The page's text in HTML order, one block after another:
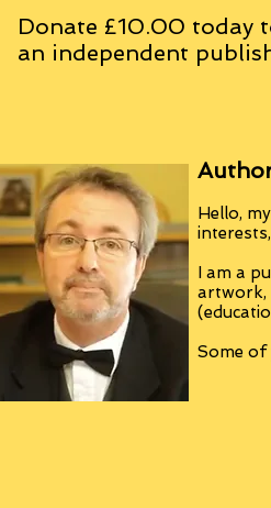
Donate £10.00 today
an independent
Hello,
I am a
artwork,
Some of